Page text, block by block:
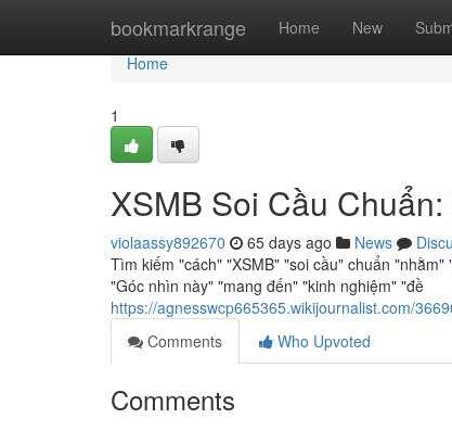
bookmarkrange Home New
Home
Home
1
XSMB Soi Cầu
violaassy892670 65 days ago News
Tìm kiếm "cách" "XSMB" "soi cầu" chuẩn
"Góc nhìn này" "mang đến" "kinh nghiệm" "đề
https://agnesswcp665365.wikijournalist.com/
Comments
Who Upvoted
Comments